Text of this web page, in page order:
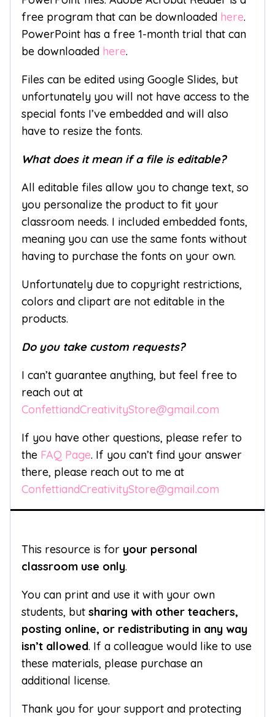
free program that can be downloaded here.
PowerPoint has a free 1-month trial that can
be downloaded here.
Files can be edited using Google Slides, but
unfortunately you will not have access to the
special fonts I’ve embedded and will also
have to resize the fonts.
What does it mean if a file is editable?
All editable files allow you to change text, so
you personalize the product to fit your
classroom needs. I included embedded fonts,
meaning you can use the same fonts without
having to purchase the fonts on your own.
Unfortunately due to copyright restrictions,
colors and clipart are not editable in the
products.
Do you take custom requests?
I can’t guarantee anything, but feel free to
reach out at
ConfettiandCreativityStore@gmail.com
If you have other questions, please refer to
the FAQ Page. If you can’t find your answer
there, please reach out to me at
ConfettiandCreativityStore@gmail.com
This resource is for your personal
classroom use only.
You can print and use it with your own
students, but sharing with other teachers,
posting online, or redistributing in any way
isn’t allowed. If a colleague would like to use
these materials, please purchase an
additional license.
Thank you for your support and protecting